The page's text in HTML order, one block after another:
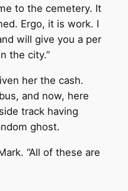
to the cemetery. It
Ergo, it is work. I
will give you a per
the city.”
her the cash.
and now, here
track having
ghost.
“All of these are